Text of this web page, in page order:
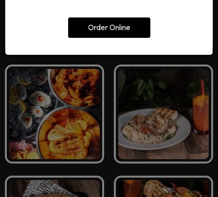
Order Online